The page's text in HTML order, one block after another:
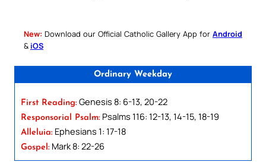
New: Download our Official Catholic Gallery App for Android
& iOS
Ordinary Weekday
First Reading: Genesis 8: 6-13, 20-22
Responsorial Psalm: Psalms 116: 12-13, 14-15, 18-19
Alleluia: Ephesians 1: 17-18
Gospel: Mark 8: 22-26